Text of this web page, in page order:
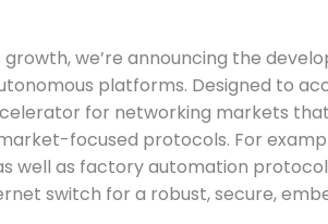
we’re announcing the
platforms. Designed to
for networking markets
focused protocols. For
well as factory automation
switch for a robust, secure,